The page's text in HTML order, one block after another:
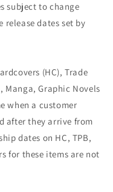
subject to change
dates set by
(HC), Trade
Manga, Graphic Novels
when a customer
after they arrive from
dates on HC, TPB,
for these items are not